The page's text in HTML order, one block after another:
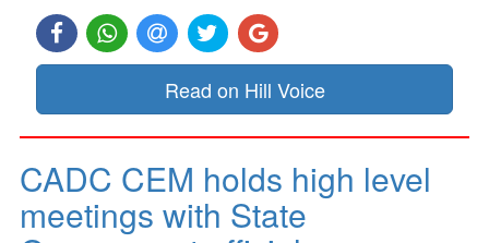
Read on Hill Voice
CADC CEM holds high level
meetings with State